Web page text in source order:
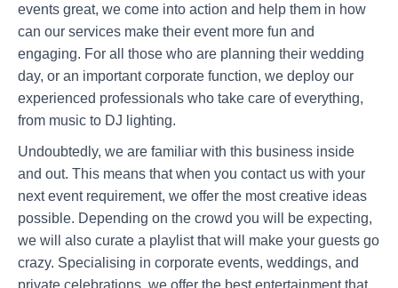
events great, we come into action and help them in how
can our services make their event more fun and
engaging. For all those who are planning their wedding
day, or an important corporate function, we deploy our
experienced professionals who take care of everything,
from music to DJ lighting.
Undoubtedly, we are familiar with this business inside
and out. This means that when you contact us with your
next event requirement, we offer the most creative ideas
possible. Depending on the crowd you will be expecting,
we will also curate a playlist that will make your guests go
crazy. Specialising in corporate events, weddings, and
private celebrations, we offer the best entertainment that